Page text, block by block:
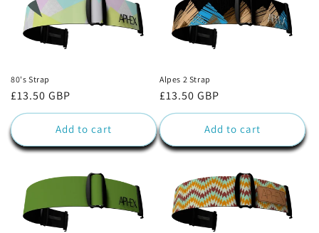
80's Strap
Regular
price
£13.50 GBP
Add to cart
Alpes 2 Strap
Regular
price
£13.50 GBP
Add to cart